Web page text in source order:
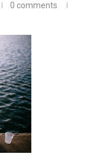
0 comments